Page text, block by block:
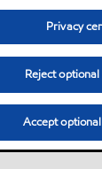
Privacy
Reject
Accept